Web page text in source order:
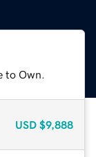
to Own.
USD $9,888